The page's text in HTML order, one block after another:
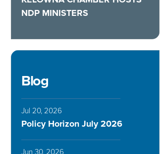
NDP MINISTERS
Blog
Jul 20, 2026
Policy Horizon July 2026
Jun 30, 2026